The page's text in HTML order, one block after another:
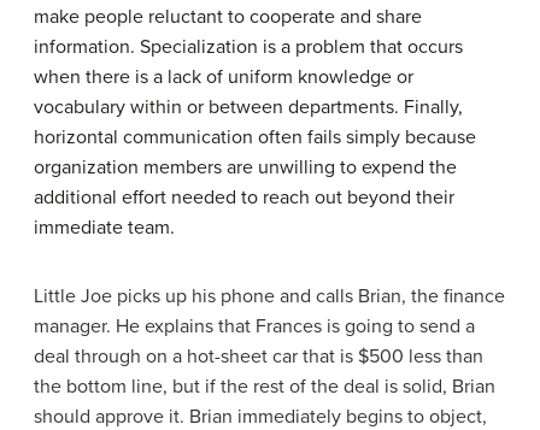
make people reluctant to cooperate and share
information. Specialization is a problem that occurs
when there is a lack of uniform knowledge or
vocabulary within or between departments. Finally,
horizontal communication often fails simply because
organization members are unwilling to expend the
additional effort needed to reach out beyond their
immediate team.
Little Joe picks up his phone and calls Brian, the finance
manager. He explains that Frances is going to send a
deal through on a hot-sheet car that is $500 less than
the bottom line, but if the rest of the deal is solid, Brian
should approve it. Brian immediately begins to object,